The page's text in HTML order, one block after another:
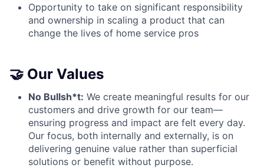
Opportunity to take on significant responsibility
and ownership in scaling a product that can
change the lives of home service pros
🤝 Our Values
No Bullsh*t: We create meaningful results for our
customers and drive growth for our team—
ensuring progress and impact are felt every day.
Our focus, both internally and externally, is on
delivering genuine value rather than superficial
solutions or benefit without purpose.